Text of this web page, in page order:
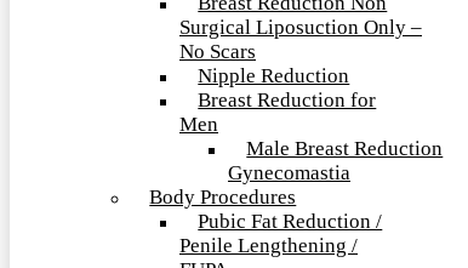
Surgical Liposuction Only –
No Scars
Nipple Reduction
Breast Reduction for
Men
Male Breast Reduction
Gynecomastia
Body Procedures
Pubic Fat Reduction /
Penile Lengthening /